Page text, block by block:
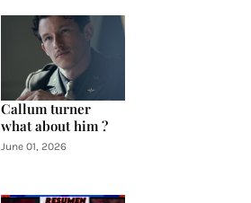
Callum turner
what about him ?
June 01, 2026